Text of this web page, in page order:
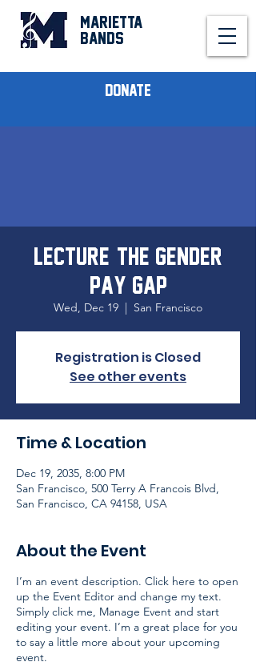
MARIETTA
BANDS
Donate
Lecture: The Gender
Pay Gap
Wed, Dec 19
  |
San Francisco
Registration is Closed
See other events
Time & Location
Dec 19, 2035, 8:00 PM
San Francisco, 500 Terry A Francois Blvd,
San Francisco, CA 94158, USA
About the Event
I’m an event description. Click here to open
up the Event Editor and change my text.
Simply click me, Manage Event and start
editing your event. I’m a great place for you
to say a little more about your upcoming
event.